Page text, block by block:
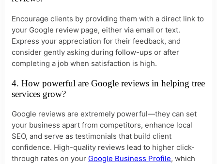
Encourage clients by providing them with a direct link to
your Google review page, either via email or text.
Express your appreciation for their feedback, and
consider gently asking during follow-ups or after
completing a job when satisfaction is high.
4. How powerful are Google reviews in helping tree
services grow?
Google reviews are extremely powerful—they can set
your business apart from competitors, enhance local
SEO, and serve as testimonials that build client
confidence. High-quality reviews lead to higher click-
through rates on your Google Business Profile, which